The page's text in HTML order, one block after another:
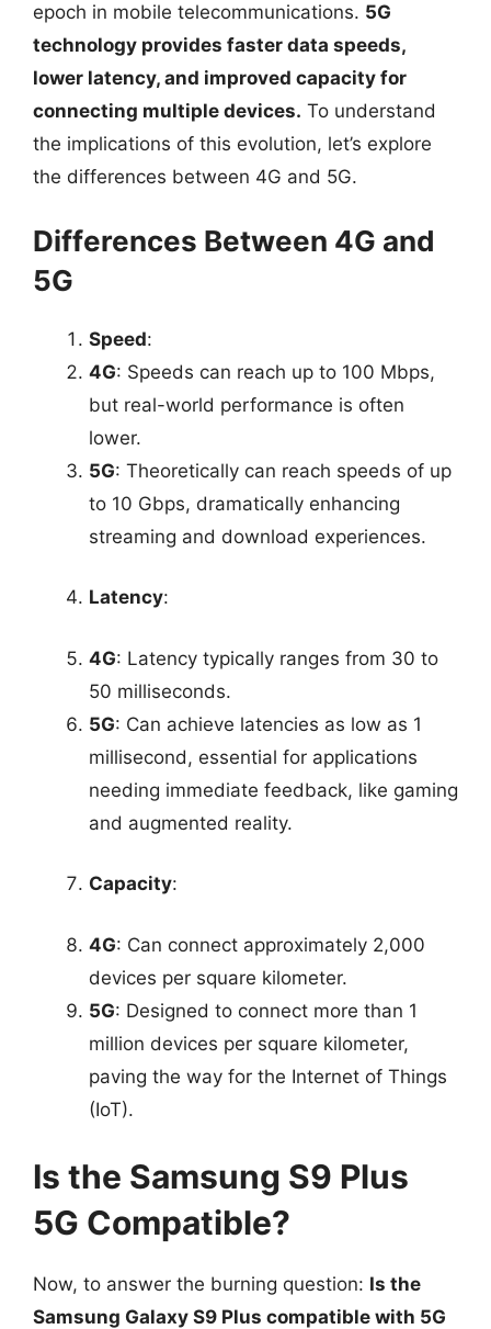
epoch in mobile telecommunications. 5G
technology provides faster data speeds,
lower latency, and improved capacity for
connecting multiple devices. To understand
the implications of this evolution, let’s explore
the differences between 4G and 5G.
Differences Between 4G and
5G
Speed:
4G: Speeds can reach up to 100 Mbps,
but real-world performance is often
lower.
5G: Theoretically can reach speeds of up
to 10 Gbps, dramatically enhancing
streaming and download experiences.
Latency:
4G: Latency typically ranges from 30 to
50 milliseconds.
5G: Can achieve latencies as low as 1
millisecond, essential for applications
needing immediate feedback, like gaming
and augmented reality.
Capacity:
4G: Can connect approximately 2,000
devices per square kilometer.
5G: Designed to connect more than 1
million devices per square kilometer,
paving the way for the Internet of Things
(IoT).
Is the Samsung S9 Plus
5G Compatible?
Now, to answer the burning question: Is the
Samsung Galaxy S9 Plus compatible with 5G